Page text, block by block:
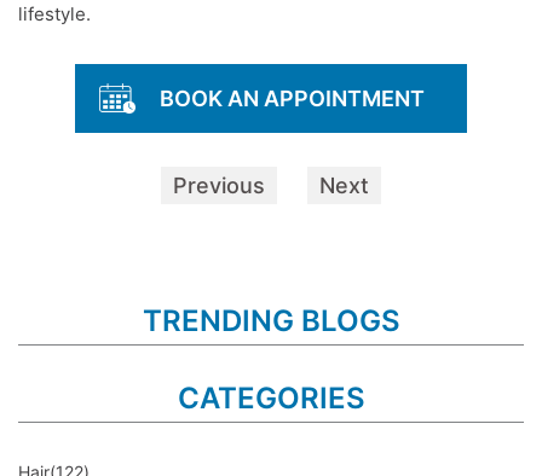
lifestyle.
BOOK AN APPOINTMENT
Previous Next
TRENDING BLOGS
CATEGORIES
Hair(122)